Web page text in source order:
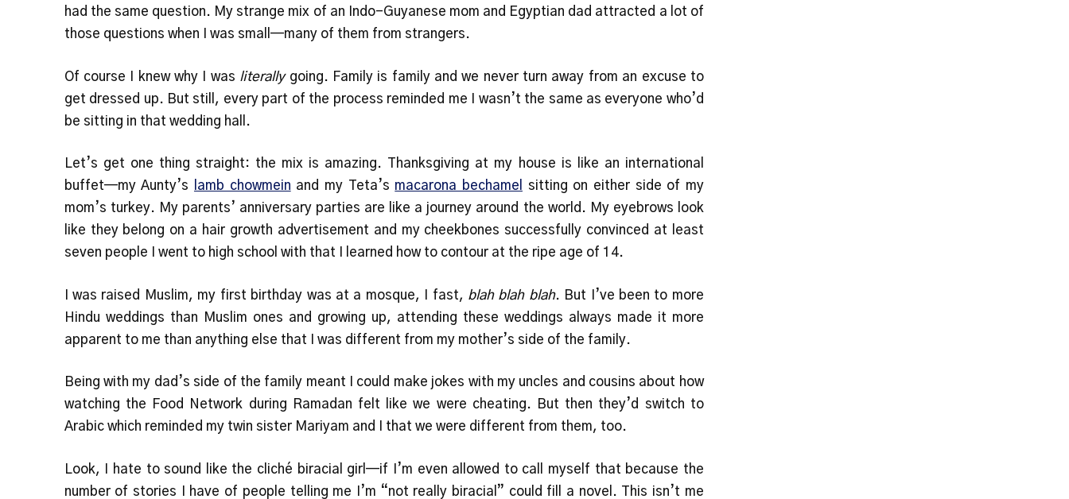
had the same question. My strange mix of an Indo-Guyanese mom and Egyptian dad attracted a lot of
those questions when I was small—many of them from strangers.
Of course I knew why I was literallygoing. Family is family and we never turn away from an excuse to
get dressed up. But still, every part of the process reminded me I wasn’t the same as everyone who’d
be sitting in that wedding hall.
Let’s get one thing straight: the mix is amazing. Thanksgiving at my house is like an international
buffet—my Aunty’s
lamb chowmein and my Teta’s macarona bechamel
sitting on either side of my
mom’s turkey. My parents’ anniversary parties are like a journey around the world. My eyebrows look
like they belong on a hair growth advertisement and my cheekbones successfully convinced at least
seven people I went to high school with that I learned how to contour at the ripe age of 14.
I was raised Muslim, my first birthday was at a mosque, I fast, blah blah blah. But I’ve been to more
Hindu weddings than Muslim ones and growing up, attending these weddings always made it more
apparent to me than anything else that I was different from my mother’s side of the family.
Being with my dad’s side of the family meant I could make jokes with my uncles and cousins about how
watching the Food Network during Ramadan felt like we were cheating. But then they’d switch to
Arabic which reminded my twin sister Mariyam and I that we were different from them, too.
Look, I hate to sound like the cliché biracial girl—if I’m even allowed to call myself that because the
number of stories I have of people telling me I’m “not really biracial” could fill a novel. This isn’t me